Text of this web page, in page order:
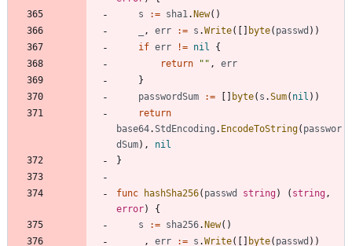
s
:= sha1. New( )
, err := s .Write( byte( passwd ) )
if err != nil
{
return
"" ,
err
}
passwordSum
:= byte( s .Sum( nil ) )
return
base64.StdEncoding . EncodeToString( passwor
dSum) ,
nil
}
func hashSha256( passwd string) ( string,
error)
{
s
:= sha256. New( )
, err := s .Write( byte( passwd ) )